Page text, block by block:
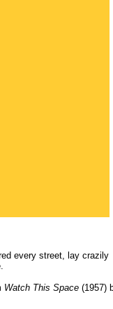
every street, lay crazily
Watch This Space (1957)